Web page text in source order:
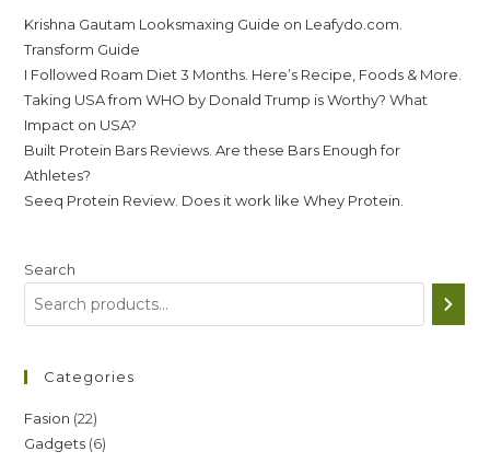
Krishna Gautam Looksmaxing Guide on Leafydo.com.
Transform Guide
I Followed Roam Diet 3 Months. Here’s Recipe, Foods & More.
Taking USA from WHO by Donald Trump is Worthy? What
Impact on USA?
Built Protein Bars Reviews. Are these Bars Enough for
Athletes?
Seeq Protein Review. Does it work like Whey Protein.
Search
Categories
Fasion 2222
products
Gadgets 66